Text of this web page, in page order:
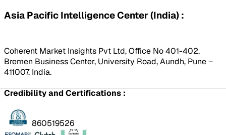
Asia Pacific Intelligence Center (India) :
Coherent Market Insights Pvt Ltd, Office No 401-402,
Bremen Business Center, University Road, Aundh, Pune –
411007, India.
Credibility and Certifications :
860519526